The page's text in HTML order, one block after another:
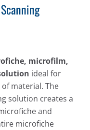
microfilm,
ideal for
material. The
solution creates a
and
microfiche